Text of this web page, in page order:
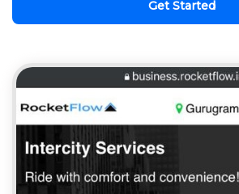
Get Started